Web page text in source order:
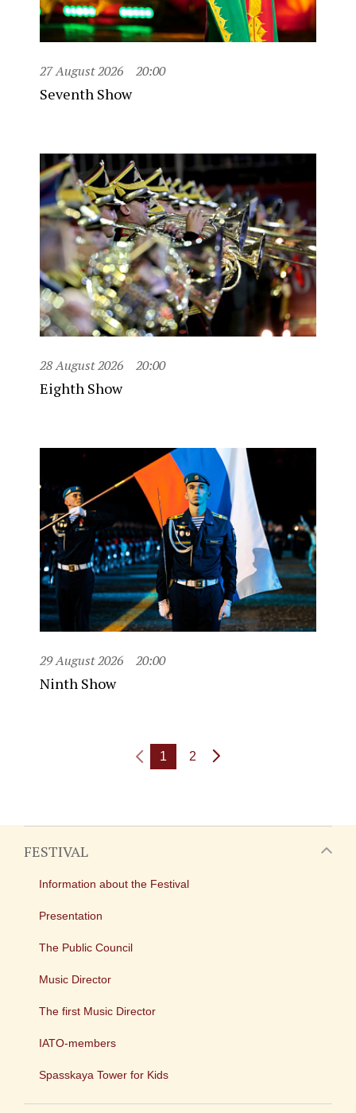
27 August 2026 20:00
Seventh Show
28 August 2026 20:00
Eighth Show
29 August 2026 20:00
Ninth Show
1 2
FESTIVAL
Information about the Festival
Presentation
The Public Council
Music Director
The first Music Director
IATO-members
Spasskaya Tower for Kids